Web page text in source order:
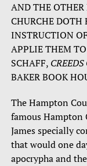
AND THE OTHER
CHURCHE DOTH
INSTRUCTION
APPLIE THEM
SCHAFF,
BAKER BOOK
The Hampton
famous Hampton
James specially
that would one
apocrypha and